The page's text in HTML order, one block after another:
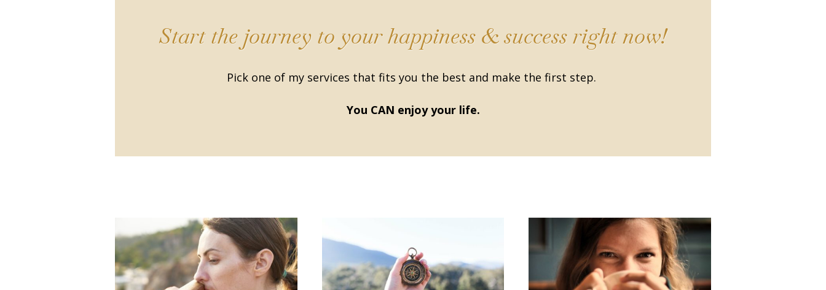
Start the journey to your happiness & success right now!
Pick one of my services that fits you the best and make the first step.
You CAN enjoy your life.